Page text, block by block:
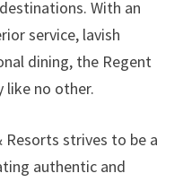
With an
service, lavish
dining, the Regent
like no other.
Resorts strives to be a
authentic and